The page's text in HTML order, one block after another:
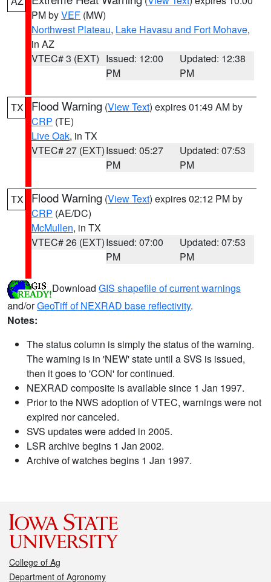
PM byVEF (MW)
Northwest Plateau, Lake Havasu and Fort Mohave,
in AZ
VTEC# 3 (EXT) Issued: 12:00
PM
Updated: 12:38
PM
TX Flood Warning (View Text) expires 01:49 AM by
CRP (TE)
Live Oak, in TX
VTEC# 27 (EXT)Issued: 05:27
PM
Updated: 07:53
PM
TX Flood Warning (View Text) expires 02:12 PM by
CRP (AE/DC)
McMullen, in TX
VTEC# 26 (EXT)Issued: 07:00
PM
Updated: 07:53
PM
Download GIS shapefile of current warnings
and/orGeoTiff of NEXRAD base reflectivity.
Notes:
The status column is simply the status of the warning.
The warning is in 'NEW' state until a SVS is issued,
then it goes to 'CON' for continued.
NEXRAD composite is available since 1 Jan 1997.
Prior to the NWS adoption of VTEC, warnings were not
expired nor canceled.
SVS updates were added in 2005.
LSR archive begins 1 Jan 2002.
Archive of watches begins 1 Jan 1997.
College of Ag
Department of Agronomy